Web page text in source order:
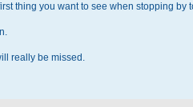
thing you want to see when stopping by
really be missed.